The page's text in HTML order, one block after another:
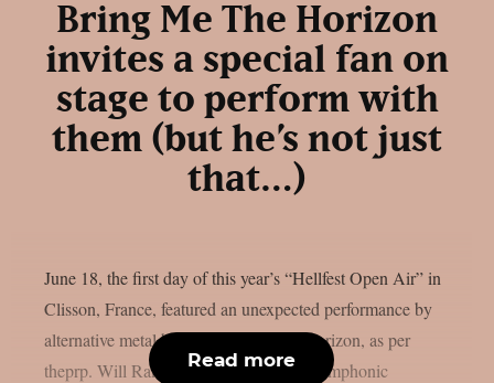
Bring Me The Horizon
invites a special fan on
stage to perform with
them (but he’s not just
that…)
June 18, the first day of this year’s “Hellfest Open Air” in
Clisson, France, featured an unexpected performance by
alternative metal band Bring Me The Horizon, as per
theprp. Will Ramos, the lead singer of symphonic
Read more